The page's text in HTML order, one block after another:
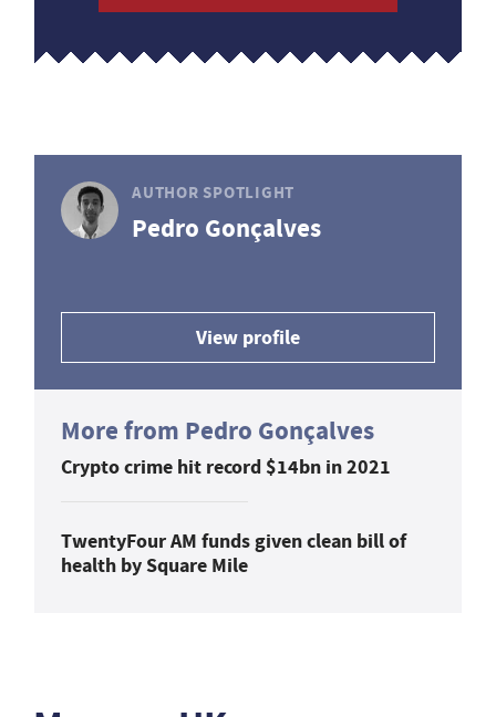
AUTHOR SPOTLIGHT
Pedro Gonçalves
View profile
More from Pedro Gonçalves
Crypto crime hit record $14bn in 2021
TwentyFour AM funds given clean bill of
health by Square Mile